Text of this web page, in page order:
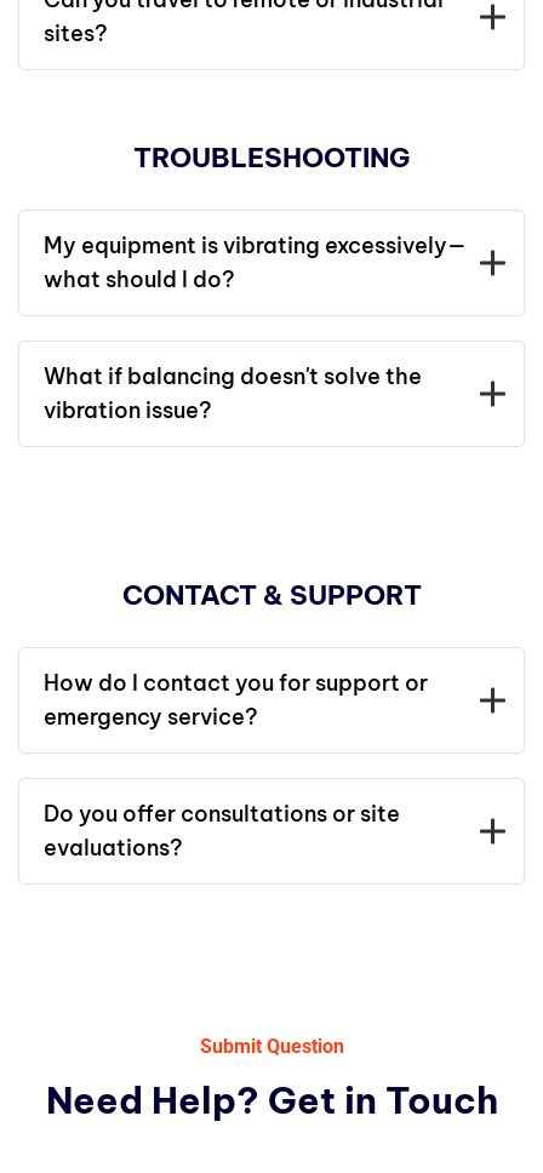
sites?
TROUBLESHOOTING
My equipment is vibrating excessively—
what should I do?
What if balancing doesn't solve the
vibration issue?
CONTACT & SUPPORT
How do I contact you for support or
emergency service?
Do you offer consultations or site
evaluations?
Submit Question
Need Help? Get in Touch